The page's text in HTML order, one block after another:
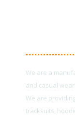
We are a
and casual wear
We are
tracksuits,